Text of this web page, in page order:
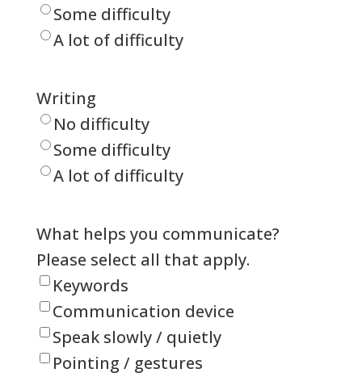
Some difficulty
A lot of difficulty
Writing
No difficulty
Some difficulty
A lot of difficulty
What helps you communicate?
Please select all that apply.
Keywords
Communication device
Speak slowly / quietly
Pointing / gestures